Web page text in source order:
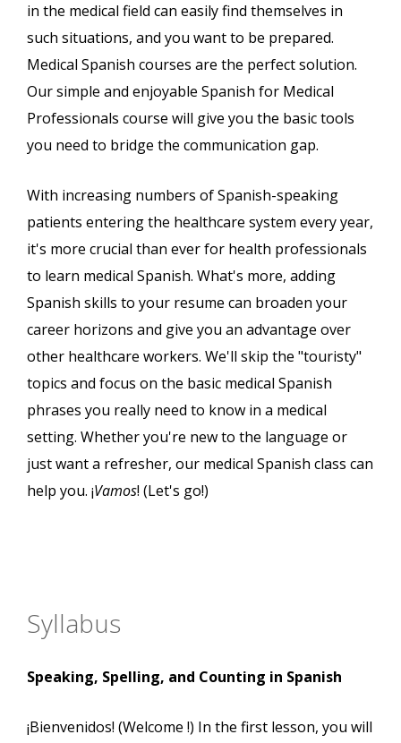
in the medical field can easily find themselves in
such situations, and you want to be prepared.
Medical Spanish courses are the perfect solution.
Our simple and enjoyable Spanish for Medical
Professionals course will give you the basic tools
you need to bridge the communication gap.
With increasing numbers of Spanish-speaking
patients entering the healthcare system every year,
it's more crucial than ever for health professionals
to learn medical Spanish. What's more, adding
Spanish skills to your resume can broaden your
career horizons and give you an advantage over
other healthcare workers. We'll skip the "touristy"
topics and focus on the basic medical Spanish
phrases you really need to know in a medical
setting. Whether you're new to the language or
just want a refresher, our medical Spanish class can
help you. ¡Vamos! (Let's go!)
Syllabus
Speaking, Spelling, and Counting in Spanish
¡Bienvenidos! (Welcome !) In the first lesson, you will